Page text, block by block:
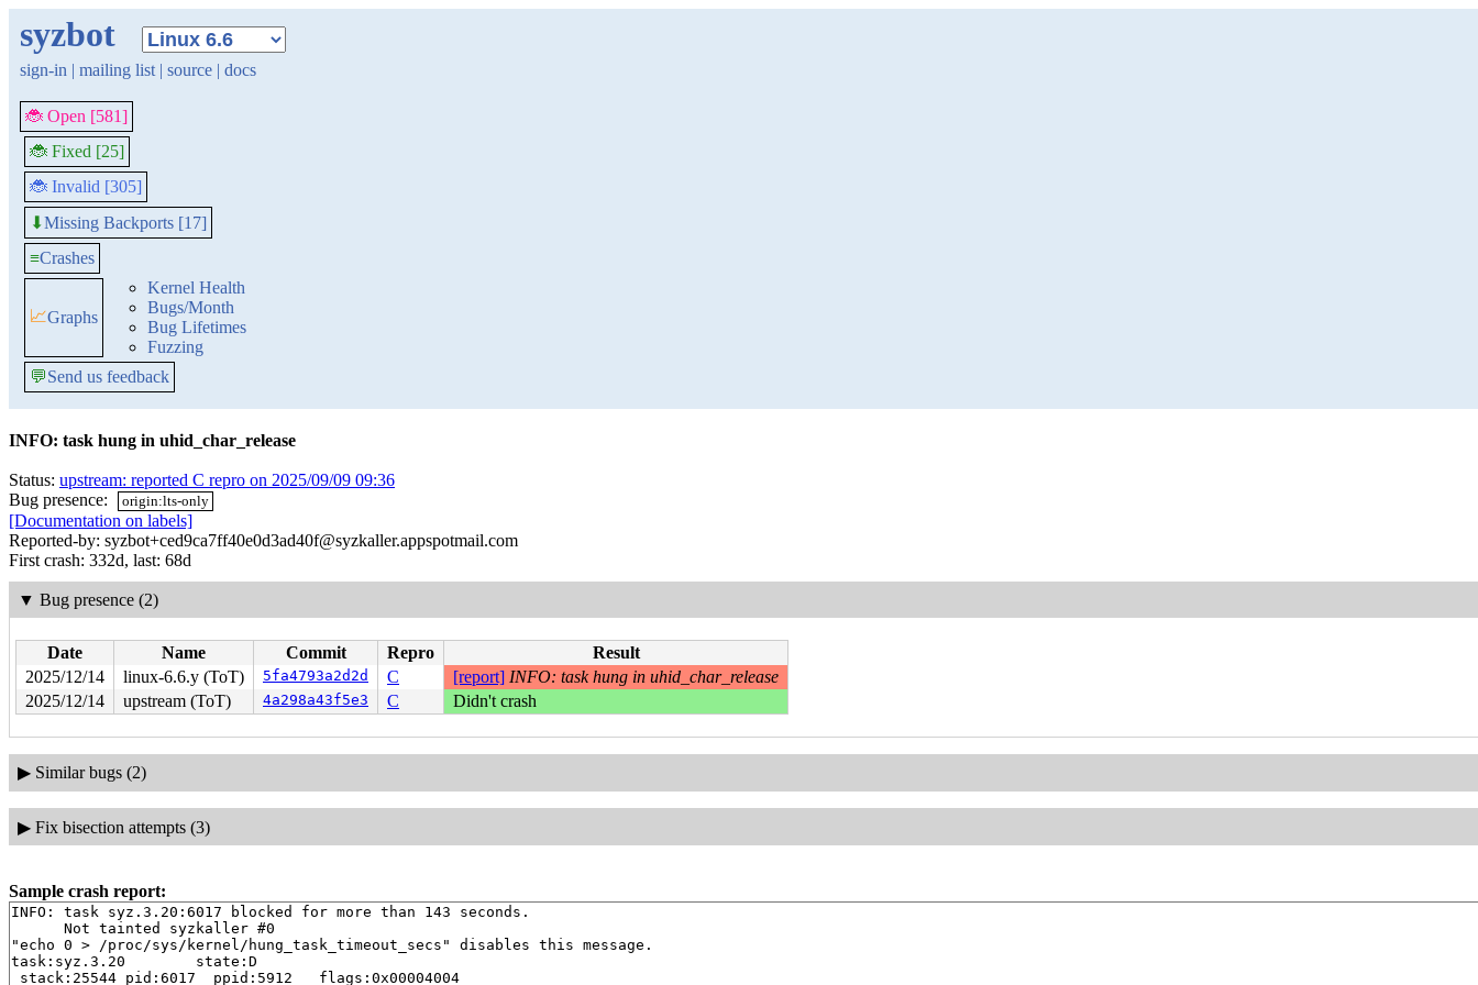
syzbot
sign-in | mailing list | source | docs
🐞 Open [581]
🐞 Fixed [25]
🐞 Invalid [305]
⬇Missing Backports [17]
≡Crashes
📈Graphs
Kernel Health
Bugs/Month
Bug Lifetimes
Fuzzing
💬Send us feedback
INFO: task hung in uhid_char_release
Status: upstream: reported C repro on 2025/09/09 09:36
Bug presence:
origin:lts-only
[Documentation on labels]
Reported-by: syzbot+ced9ca7ff40e0d3ad40f@syzkaller.appspotmail.com
First crash: 332d, last: 68d
▼ Bug presence (2)
Date Name Commit Repro
Result
2025/12/14
linux-6.6.y (ToT) 5fa4793a2d2d C [report] INFO: task hung in uhid_char_release
2025/12/14
upstream (ToT) 4a298a43f5e3 C Didn't crash
▶ Similar bugs (2)
▶ Fix bisection attempts (3)
Sample crash report:
INFO: task syz.3.20:6017 blocked for more than 143 seconds.
      Not tainted syzkaller #0
"echo 0 > /proc/sys/kernel/hung_task_timeout_secs" disables this message.
task:syz.3.20        state:D
stack:25544 pid:6017  ppid:5912   flags:0x00004004